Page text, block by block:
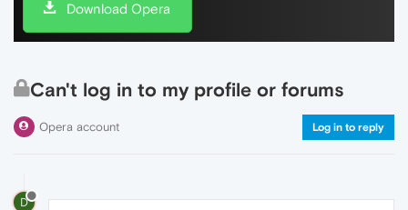
Download Opera
Can't log in to my profile or forums
Opera account Log in to reply
D